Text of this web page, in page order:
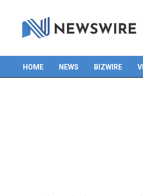
Primary
HOME NEWS BIZWIRE